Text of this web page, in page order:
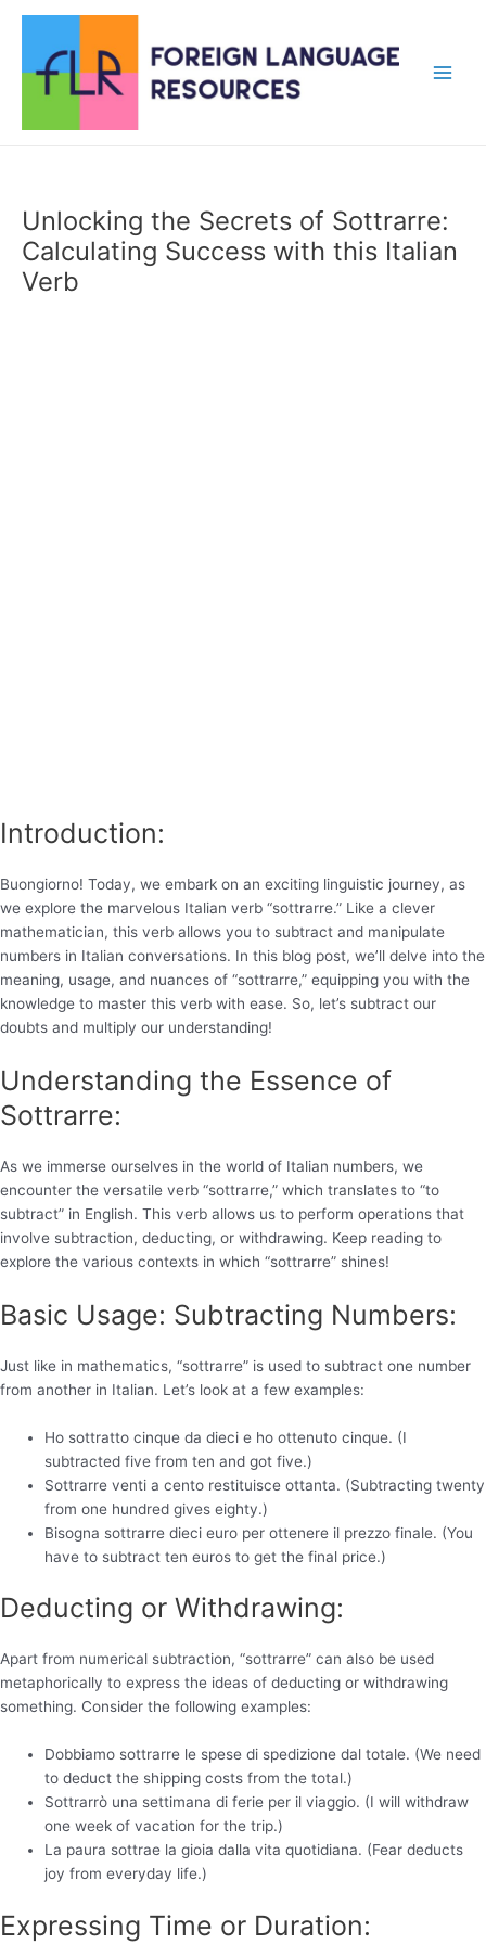
content
Unlocking the Secrets of Sottrarre:
Calculating Success with this Italian
Verb
Introduction:
Buongiorno! Today, we embark on an exciting linguistic journey, as
we explore the marvelous Italian verb “sottrarre.” Like a clever
mathematician, this verb allows you to subtract and manipulate
numbers in Italian conversations. In this blog post, we’ll delve into the
meaning, usage, and nuances of “sottrarre,” equipping you with the
knowledge to master this verb with ease. So, let’s subtract our
doubts and multiply our understanding!
Understanding the Essence of
Sottrarre:
As we immerse ourselves in the world of Italian numbers, we
encounter the versatile verb “sottrarre,” which translates to “to
subtract” in English. This verb allows us to perform operations that
involve subtraction, deducting, or withdrawing. Keep reading to
explore the various contexts in which “sottrarre” shines!
Basic Usage: Subtracting Numbers:
Just like in mathematics, “sottrarre” is used to subtract one number
from another in Italian. Let’s look at a few examples:
Ho sottratto cinque da dieci e ho ottenuto cinque. (I
subtracted five from ten and got five.)
Sottrarre venti a cento restituisce ottanta. (Subtracting twenty
from one hundred gives eighty.)
Bisogna sottrarre dieci euro per ottenere il prezzo finale. (You
have to subtract ten euros to get the final price.)
Deducting or Withdrawing:
Apart from numerical subtraction, “sottrarre” can also be used
metaphorically to express the ideas of deducting or withdrawing
something. Consider the following examples:
Dobbiamo sottrarre le spese di spedizione dal totale. (We need
to deduct the shipping costs from the total.)
Sottrarrò una settimana di ferie per il viaggio. (I will withdraw
one week of vacation for the trip.)
La paura sottrae la gioia dalla vita quotidiana. (Fear deducts
joy from everyday life.)
Expressing Time or Duration: